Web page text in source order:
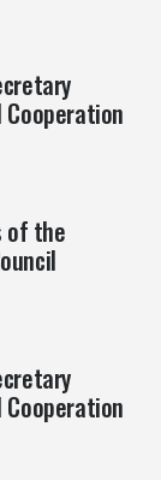
of the